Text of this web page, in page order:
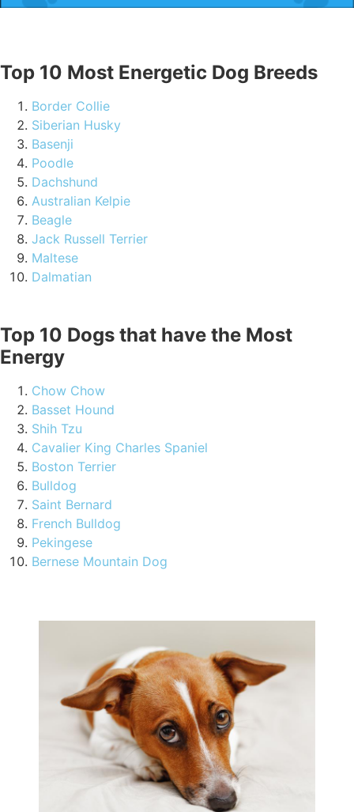
Top 10 Most Energetic Dog Breeds
Border Collie
Siberian Husky
Basenji
Poodle
Dachshund
Australian Kelpie
Beagle
Jack Russell Terrier
Maltese
Dalmatian
Top 10 Dogs that have the Most
Energy
Chow Chow
Basset Hound
Shih Tzu
Cavalier King Charles Spaniel
Boston Terrier
Bulldog
Saint Bernard
French Bulldog
Pekingese
Bernese Mountain Dog